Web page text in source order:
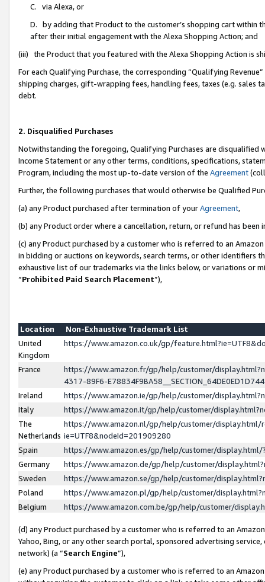
C. via Alexa, or
D. by adding that Product to the customer’s shopping cart within
after their initial engagement with the Alexa Shopping Action; and
(iii) the Product that you featured with the Alexa Shopping Action is
For each Qualifying Purchase, the corresponding “Qualifying
shipping charges, gift-wrapping fees, handling fees, taxes (e.g. sales
debt.
2. Disqualified Purchases
Notwithstanding the foregoing, Qualifying Purchases are disqualified
Income Statement or any other terms, conditions, specifications,
Program, including the most up-to-date version of the Agreement
Further, the following purchases that would otherwise be Qualified
(a) any Product purchased after termination of yourAgreement,
(b) any Product order where a cancellation, return, or refund has been
(c) any Product purchased by a customer who is referred to an
in bidding or auctions on keywords, search terms, or other identifiers
exhaustive list of our trademarks via the links below, or variations or
“Prohibited Paid Search Placement”),
Location
Non-Exhaustive Trademark List
United
Kingdom
https://www.amazon.co.uk/gp/
France
https://www.amazon.fr/gp/help/customer/
4317-89F6-
Ireland
https://www.amazon.ie/gp/help/customer/
Italy
https://www.amazon.it/gp/help/customer/
The
Netherlands
https://www.amazon.nl/gp/help/customer/display.html/
ie=UTF8&nodeId=201909280
Spain
https://www.amazon.es/gp/help/customer/
Germany
https://www.amazon.de/gp/help/customer/
Sweden
https://www.amazon.se/gp/help/customer/
Poland
https://www.amazon.pl/gp/help/customer/
Belgium
https://www.amazon.com.be/gp/help/customer/
(d) any Product purchased by a customer who is referred to an
Yahoo, Bing, or any other search portal, sponsored advertising
network) (a “Search Engine”),
(e) any Product purchased by a customer who is referred to an